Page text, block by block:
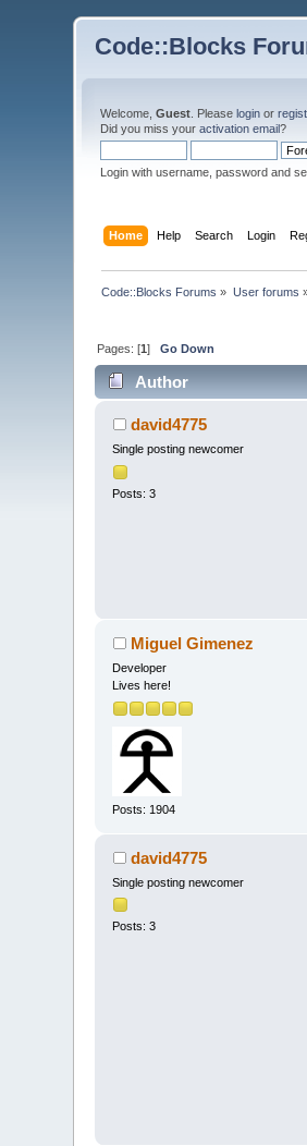
Code::Blocks
Welcome,Guest . Pleaselogin or
Did you miss youractivation email?
Login with username, password and
Home Help Search Login
Code::Blocks Forums » User forums
Pages: [1]Go Down
Author
david4775
Single posting newcomer
Posts: 3
Miguel Gimenez
Developer
Lives here!
Posts: 1904
david4775
Single posting newcomer
Posts: 3